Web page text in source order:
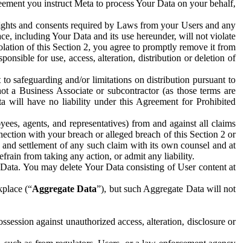
you instruct Meta to process Your Data on your behalf,
and consents required by Laws from your Users and any
including Your Data and its use hereunder, will not violate
of this Section 2, you agree to promptly remove it from
for use, access, alteration, distribution or deletion of
safeguarding and/or limitations on distribution pursuant to
Business Associate or subcontractor (as those terms are
will have no liability under this Agreement for Prohibited
agents, and representatives) from and against all claims
with your breach or alleged breach of this Section 2 or
settlement of any such claim with its own counsel and at
from taking any action, or admit any liability.
You may delete Your Data consisting of User content at
(“Aggregate Data”), but such Aggregate Data will not
against unauthorized access, alteration, disclosure or